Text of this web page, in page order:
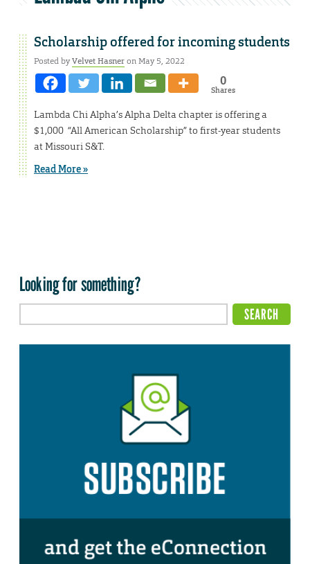
Scholarship offered for incoming students
Posted byVelvet Hasneron May 5, 2022
0
Shares
Lambda Chi Alpha’s Alpha Delta chapter is offering a
$1,000 “All American Scholarship” to first-year students
at Missouri S&T.
Read More »
Looking for something?